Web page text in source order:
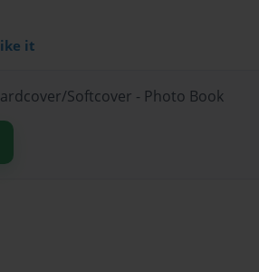
it
Softcover - Photo Book